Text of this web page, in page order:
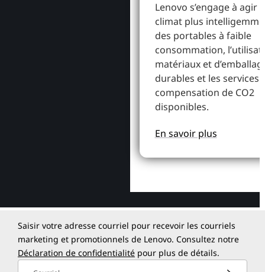
Lenovo s’engage à agir
climat plus
des portables à faible
consommation,
matériaux et
durables et les services
compensation de CO2
disponibles.
En savoir plus
Saisir votre adresse courriel pour recevoir les courriels
marketing et promotionnels de Lenovo. Consultez notre
Déclaration de confidentialité pour plus de détails.